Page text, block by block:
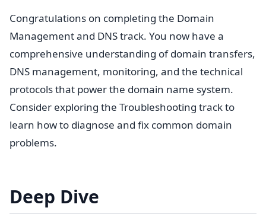
Congratulations on completing the Domain
Management and DNS track. You now have a
comprehensive understanding of domain transfers,
DNS management, monitoring, and the technical
protocols that power the domain name system.
Consider exploring the Troubleshooting track to
learn how to diagnose and fix common domain
problems.
Deep Dive